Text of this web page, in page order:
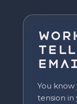
Tell
You
tension in